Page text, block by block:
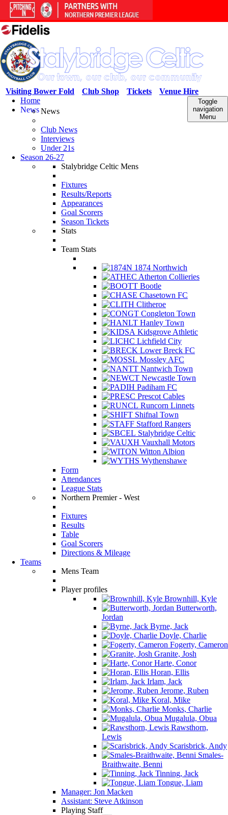
Venue Hire
Tickets
Club Shop
Visiting Bower Fold
Toggle
navigation
Menu
Home
NewsNews
Club News
Interviews
Under 21s
Season 26-27
Stalybridge Celtic Mens
Fixtures
Results/Reports
Appearances
Goal Scorers
Season Tickets
Stats
Team Stats
1874 Northwich
Atherton Collieries
Bootle
Chasetown FC
Clitheroe
Congleton Town
Hanley Town
Kidsgrove Athletic
Lichfield City
Lower Breck FC
Mossley AFC
Nantwich Town
Newcastle Town
Padiham FC
Prescot Cables
Runcorn Linnets
Shifnal Town
Stafford Rangers
Stalybridge Celtic
Vauxhall Motors
Witton Albion
Wythenshawe
Form
Attendances
League Stats
Northern Premier - West
Fixtures
Results
Table
Goal Scorers
Directions & Mileage
Teams
Mens Team
Player profiles
Brownhill, Kyle
Butterworth,
Jordan
Byrne, Jack
Doyle, Charlie
Fogerty, Cameron
Granite, Josh
Harte, Conor
Horan, Ellis
Irlam, Jack
Jerome, Ruben
Koral, Mike
Monks, Charlie
Mugalula, Obua
Rawsthorn,
Lewis
Scarisbrick, Andy
Smales-
Braithwaite, Benni
Tinning, Jack
Tongue, Liam
Manager: Jon Macken
Assistant: Steve Atkinson
Playing Staff